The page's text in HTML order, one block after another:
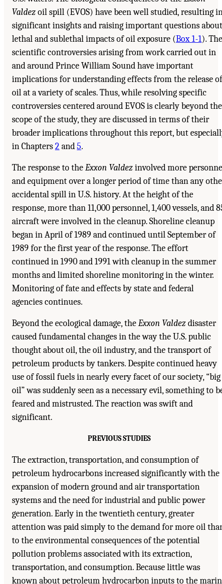
Valdezoil spill (EVOS) have been well studied, resulting
significant insights and raising important questions about
lethal and sublethal impacts of oil exposure (Box 1-1). The
scientific controversies arising from work carried out in
and around Prince William Sound have important
implications for understanding effects from the release of
oil at a variety of scales. Thus, while resolving specific
controversies centered around EVOS is clearly beyond the
scope of the study, they are discussed in terms of their
broader implications throughout this report, but
in Chapters2 and5.
The response to theExxon Valdezinvolved more
and equipment over a longer period of time than any
accidental spill in U.S. history. At the height of the
response, more than 11,000 personnel, 1,400 vessels, and
aircraft were involved in the cleanup. Shoreline cleanup
began in April of 1989 and continued until September of
1989 for the first year of the response. The effort
continued in 1990 and 1991 with cleanup in the summer
months and limited shoreline monitoring in the winter.
Monitoring of fate and effects by state and federal
agencies continues.
Beyond the ecological damage, theExxon Valdezdisaster
caused fundamental changes in the way the U.S. public
thought about oil, the oil industry, and the transport of
petroleum products by tankers. Despite continued heavy
use of fossil fuels in nearly every facet of our society, “big
oil” was suddenly seen as a necessary evil, something to
feared and mistrusted. The reaction was swift and
significant.
PREVIOUS STUDIES
The extraction, transportation, and consumption of
petroleum hydrocarbons increased significantly with the
expansion of modern ground and air transportation
systems and the need for industrial and public power
generation. Early in the twentieth century, greater
attention was paid simply to the demand for more oil
to the environmental consequences of the potential
pollution problems associated with its extraction,
transportation, and consumption. Because little was
known about petroleum hydrocarbon inputs to the